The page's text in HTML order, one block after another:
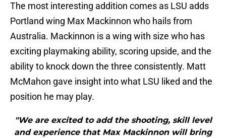
The most interesting addition comes as LSU adds
Portland wing Max Mackinnon who hails from
Australia. Mackinnon is a wing with size who has
exciting playmaking ability, scoring upside, and the
ability to knock down the three consistently. Matt
McMahon gave insight into what LSU liked and the
position he may play.
"We are excited to add the shooting, skill level
and experience that Max Mackinnon will bring